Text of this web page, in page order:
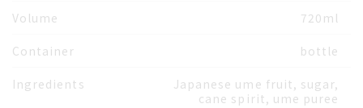
Volume 720ml
Container bottle
Ingredients
Japanese ume fruit, sugar,
cane spirit, ume puree